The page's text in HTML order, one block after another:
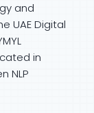
and
UAE Digital
in
NLP